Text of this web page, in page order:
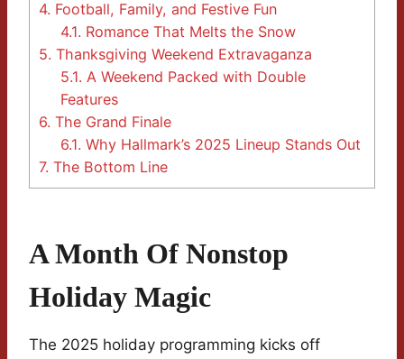
4. Football, Family, and Festive Fun
4.1. Romance That Melts the Snow
5. Thanksgiving Weekend Extravaganza
5.1. A Weekend Packed with Double
Features
6. The Grand Finale
6.1. Why Hallmark’s 2025 Lineup Stands Out
7. The Bottom Line
A Month Of Nonstop
Holiday Magic
The 2025 holiday programming kicks off